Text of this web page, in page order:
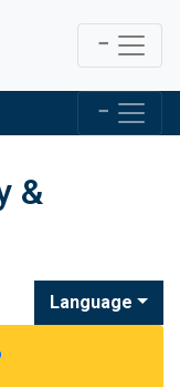
&
Language